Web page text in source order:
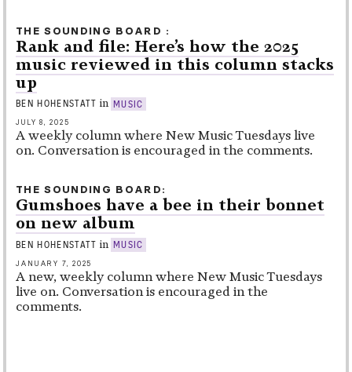
THE SOUNDING BOARD
Rank and file: Here’s how the 2025
music reviewed in this column stacks
up
BEN HOHENSTATT in MUSIC
JULY 8, 2025
A weekly column where New Music Tuesdays live
on. Conversation is encouraged in the comments.
THE SOUNDING BOARD
Gumshoes have a bee in their bonnet
on new album
BEN HOHENSTATT in MUSIC
JANUARY 7, 2025
A new, weekly column where New Music Tuesdays
live on. Conversation is encouraged in the
comments.